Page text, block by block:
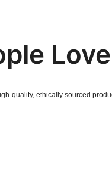
quality, ethically sourced